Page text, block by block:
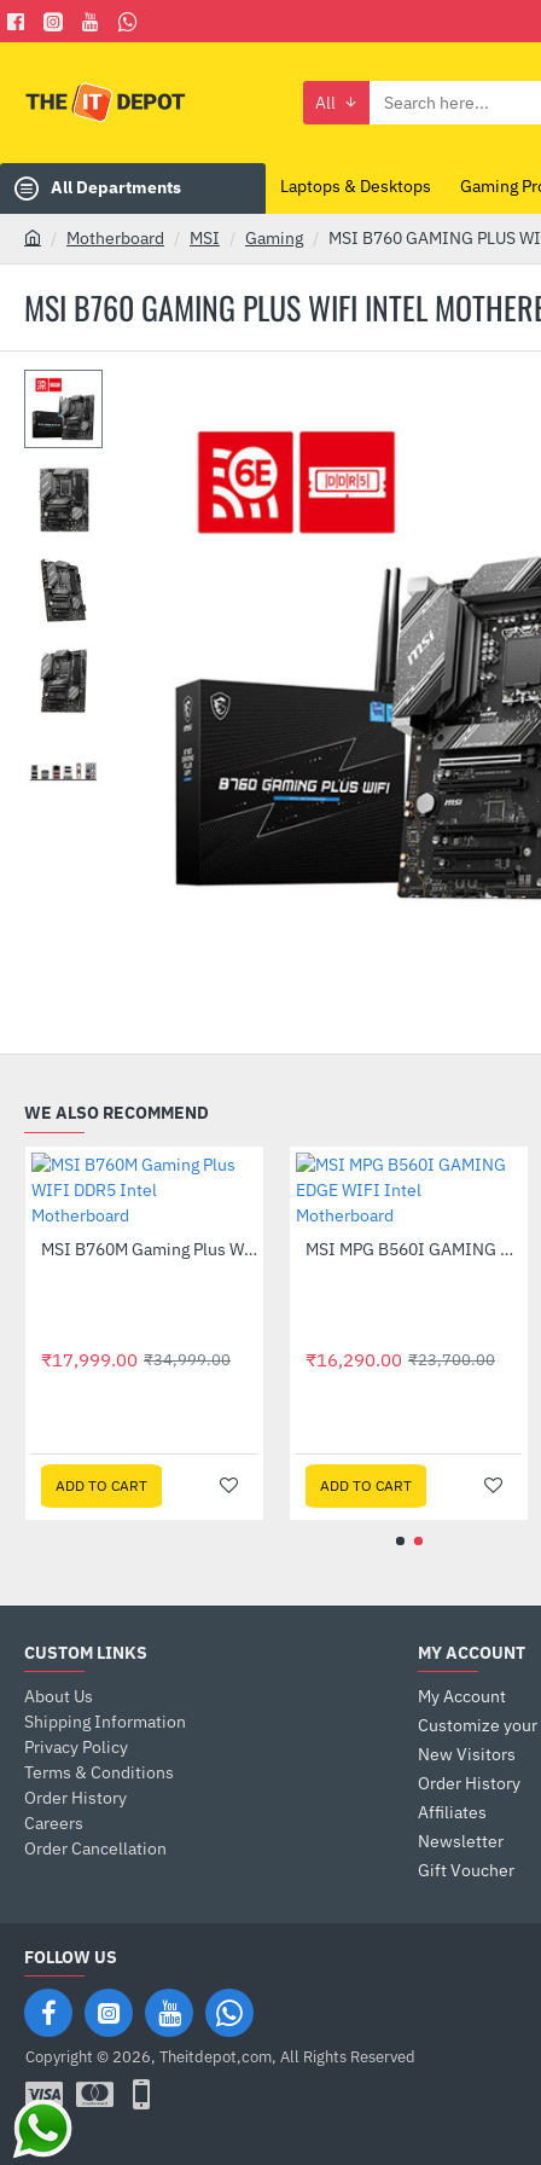
All
Search
All Departments Laptops & Desktops Gaming
MSI B760 GAMING PLUS WIFI INTEL
m
Motherboard MSI Gaming MSI B760 GAMING PLUS
WE ALSO RECOMMEND
-49%MSI B760M Gaming Plus WIFI DDR5 Intel Motherboard
₹17,999.00 ₹34,999.00
ADD TO CART
Out Of Stock
ADD TO
ADD TO
CUSTOM LINKS
About Us
Shipping Information
Privacy Policy
Terms & Conditions
Order History
Careers
Order Cancellation
MY ACCOUNT
My Account
Customize your
New Visitors
Order History
Affiliates
Newsletter
Gift Voucher
FOLLOW US
Copyright © 2026, Theitdepot,com, All Rights Reserved